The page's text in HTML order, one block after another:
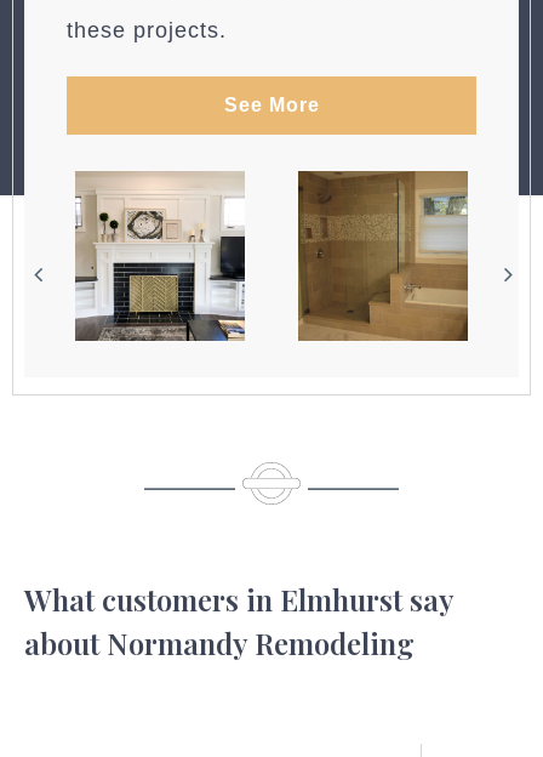
these projects.
See More
What customers in Elmhurst say
about Normandy Remodeling